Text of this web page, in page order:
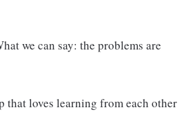
we can say: the problems are
that loves learning from each other